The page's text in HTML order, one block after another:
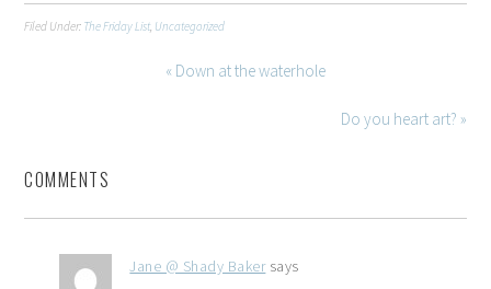
Filed Under: The Friday List Uncategorized
« Down at the waterhole
Do you heart art? »
COMMENTS
Jane @ Shady Baker says